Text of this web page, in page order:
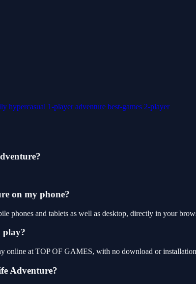
hypercasual 1-playeradventure best-games 2-player
on my phone?
phones and tablets as well as desktop, directly in your
play?
online at TOP OF GAMES, with no download or
Adventure?